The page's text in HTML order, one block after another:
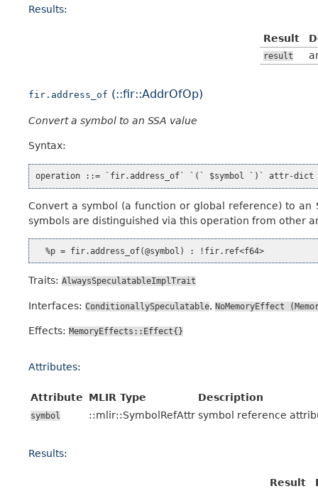
Results:
Result
result
fir.address_of (::fir::AddrOfOp)
Convert a symbol to an SSA value
Syntax:
Convert a symbol (a function or global reference) to an
symbols are distinguished via this operation from other
Traits: AlwaysSpeculatableImplTrait
Interfaces: ConditionallySpeculatable, NoMemoryEffect
Effects: MemoryEffects::Effect{}
Attributes:
Attribute MLIR Type Description
symbol ::mlir::SymbolRefAttr symbol reference
Results:
Result